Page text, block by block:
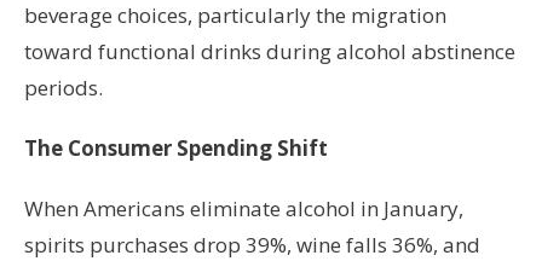
beverage choices, particularly the migration
toward functional drinks during alcohol abstinence
periods.
The Consumer Spending Shift
When Americans eliminate alcohol in January,
spirits purchases drop 39%, wine falls 36%, and